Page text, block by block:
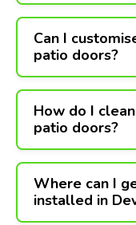
Can I
patio doors?
How do I
patio doors?
Where can I
installed in